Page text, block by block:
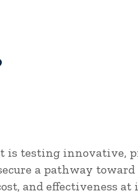
is testing innovative,
a pathway toward
and effectiveness